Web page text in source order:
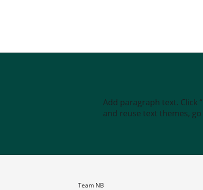
Add paragraph text. Click
and reuse text themes, go
Team NB